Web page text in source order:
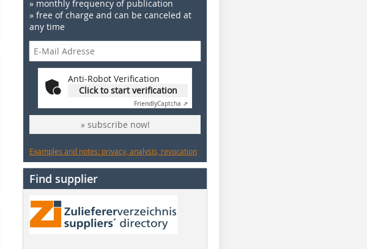
» monthly frequency of publication
» free of charge and can be canceled at
any time
Anti-Robot Verification
Click to start verification
FriendlyCaptcha ⇗
» subscribe now!
Examples and notes: privacy, analysis, revocation
Find supplier